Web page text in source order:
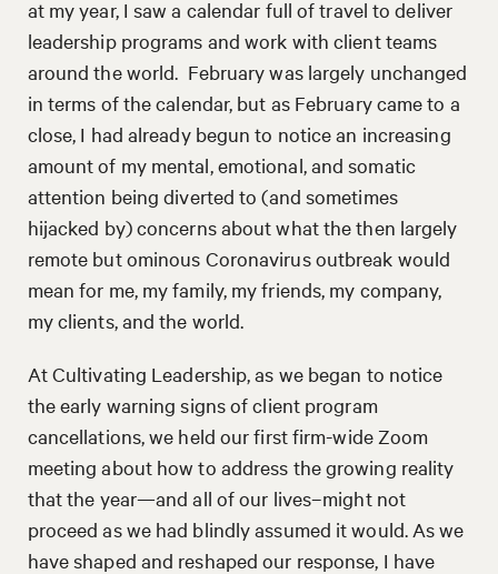
at my year, I saw a calendar full of travel to deliver
leadership programs and work with client teams
around the world. February was largely unchanged
in terms of the calendar, but as February came to a
close, I had already begun to notice an increasing
amount of my mental, emotional, and somatic
attention being diverted to (and sometimes
hijacked by) concerns about what the then largely
remote but ominous Coronavirus outbreak would
mean for me, my family, my friends, my company,
my clients, and the world.
At Cultivating Leadership, as we began to notice
the early warning signs of client program
cancellations, we held our first firm-wide Zoom
meeting about how to address the growing reality
that the year—and all of our lives–might not
proceed as we had blindly assumed it would. As we
have shaped and reshaped our response, I have